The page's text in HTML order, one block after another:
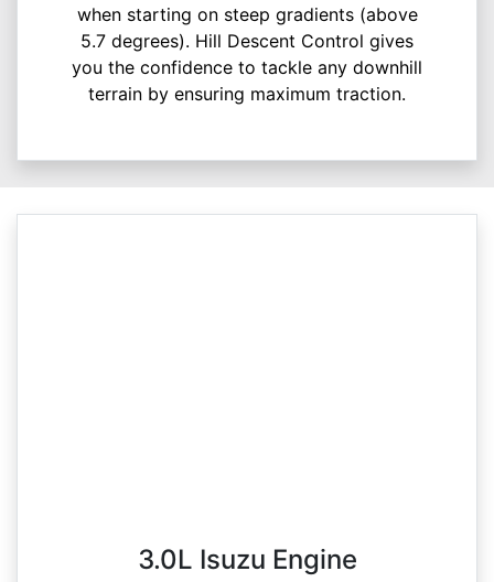
when starting on steep gradients (above
5.7 degrees). Hill Descent Control gives
you the confidence to tackle any downhill
terrain by ensuring maximum traction.
3.0L Isuzu Engine